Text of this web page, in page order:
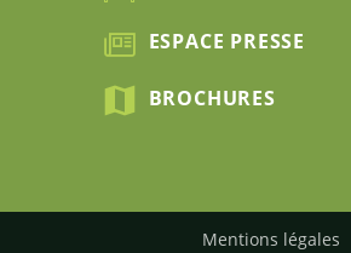
ESPACE PRESSE
BROCHURES
Mentions légales